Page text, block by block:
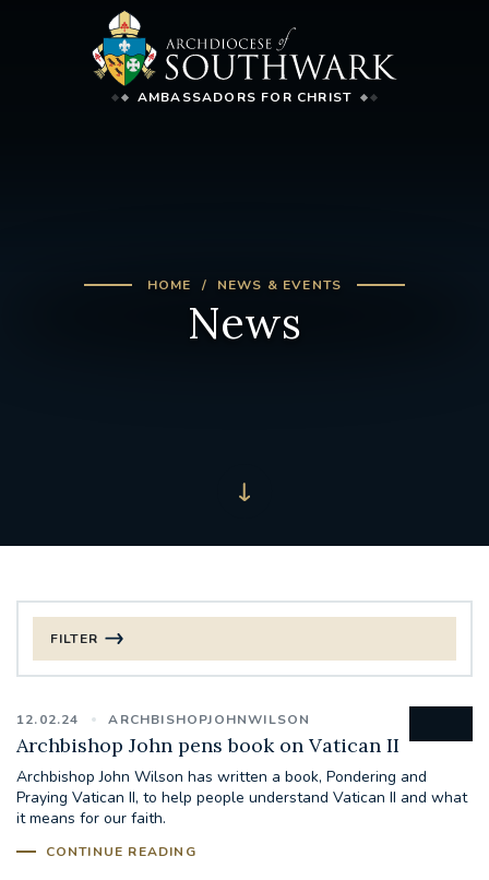
AMBASSADORS FOR CHRIST
HOME NEWS & EVENTS
News
12.02.24 ARCHBISHOPJOHNWILSON
Archbishop John pens book on Vatican II
Archbishop John Wilson has written a book, Pondering and
Praying Vatican II, to help people understand Vatican II and what
it means for our faith.
CONTINUE READING
FILTER
125TH ANNIVERSARY FOUNDING MASS